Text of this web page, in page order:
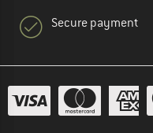
Secure payment